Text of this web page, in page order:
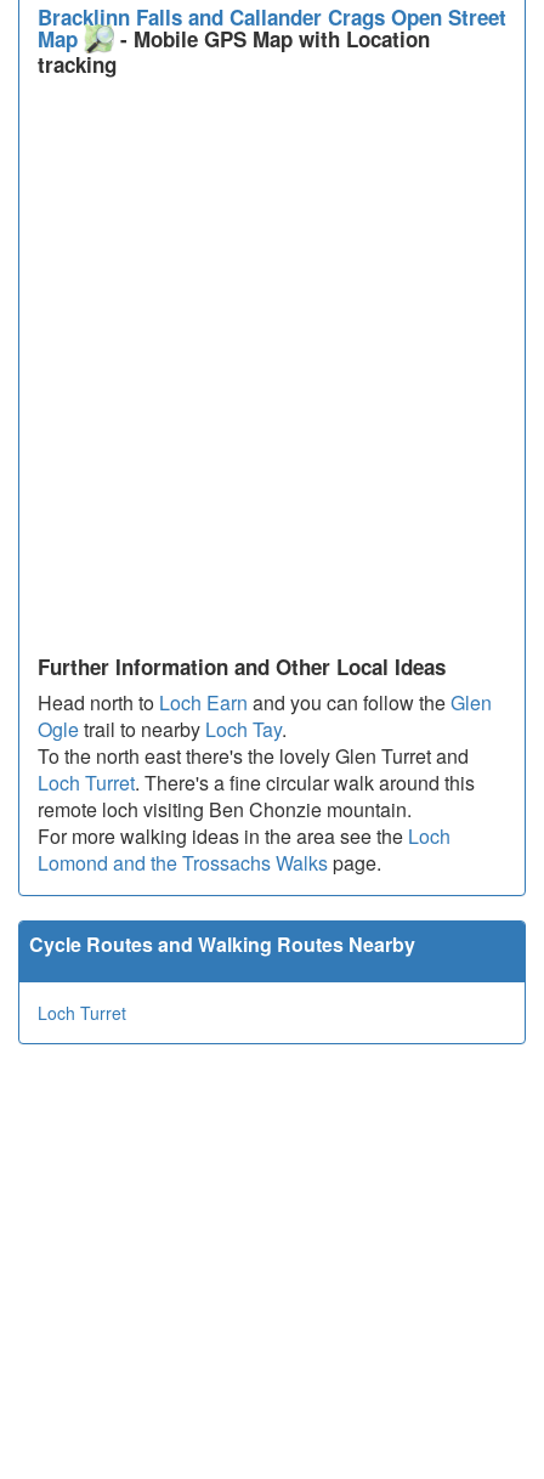
Bracklinn Falls and Callander Crags Open Street
Map
- Mobile GPS Map with Location
tracking
Further Information and Other Local Ideas
Head north to Loch Earn and you can follow theGlen
Ogletrail to nearby Loch Tay.
To the north east there's the lovely Glen Turret and
Loch Turret. There's a fine circular walk around this
remote loch visiting Ben Chonzie mountain.
For more walking ideas in the area see the Loch
Lomond and the Trossachs Walkspage.
Cycle Routes and Walking Routes Nearby
Loch Turret